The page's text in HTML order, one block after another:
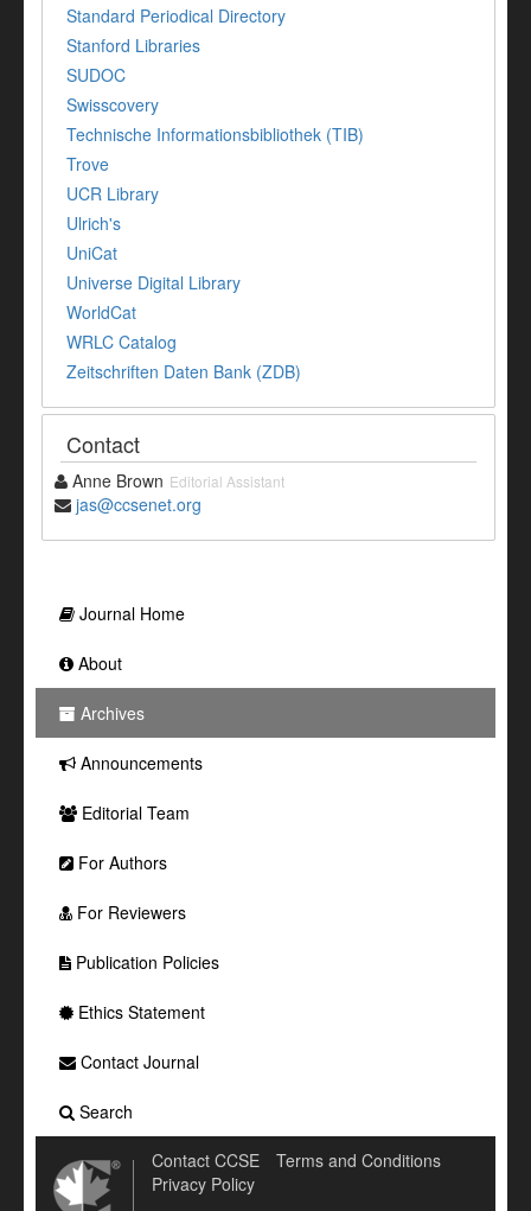
Standard Periodical Directory
Stanford Libraries
SUDOC
Swisscovery
Technische Informationsbibliothek (TIB)
Trove
UCR Library
Ulrich's
UniCat
Universe Digital Library
WorldCat
WRLC Catalog
Zeitschriften Daten Bank (ZDB)
Contact
Anne Brown Editorial Assistant
jas@ccsenet.org
Journal Home
About
Archives
Announcements
Editorial Team
For Authors
For Reviewers
Publication Policies
Ethics Statement
Contact Journal
Search
Contact CCSE
Terms and Conditions
Privacy Policy